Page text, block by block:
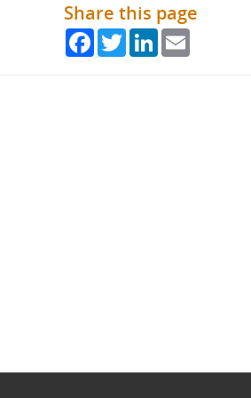
Share this page
FacebookTwitterLinkedIn